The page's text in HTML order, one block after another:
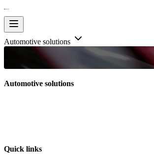
Automotive solutions
Automotive solutions
Quick links